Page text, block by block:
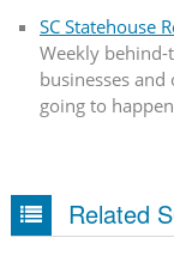
SC Statehouse
Weekly
businesses
going to
Related